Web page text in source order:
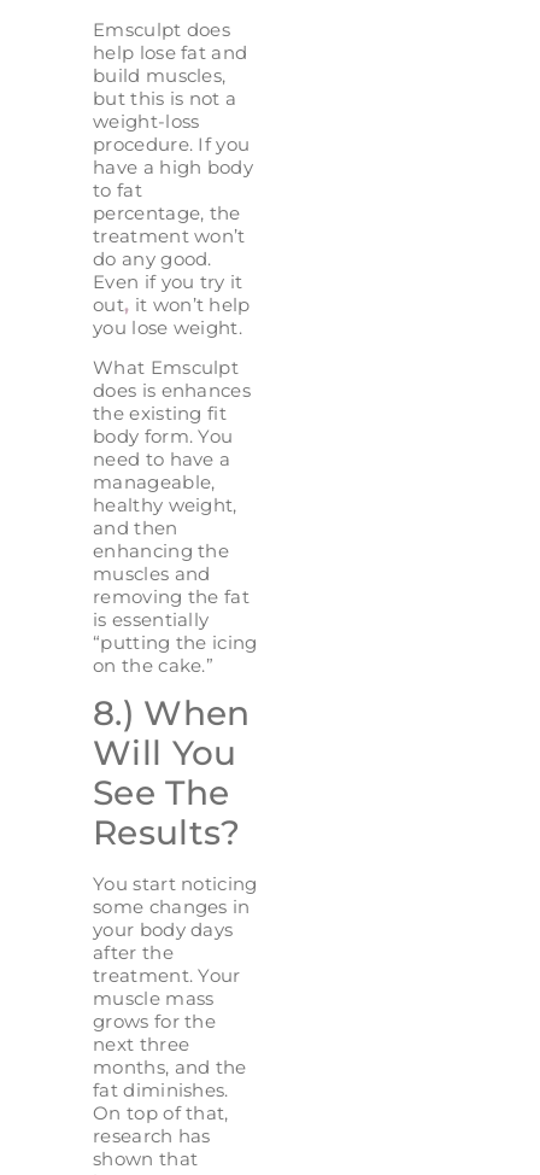
Emsculpt does
help lose fat and
build muscles,
but this is not a
weight-loss
procedure. If you
have a high body
to fat
percentage, the
treatment won’t
do any good.
Even if you try it
out, it won’t help
you lose weight.
What Emsculpt
does is enhances
the existing fit
body form. You
need to have a
manageable,
healthy weight,
and then
enhancing the
muscles and
removing the fat
is essentially
“putting the icing
on the cake.”
8.) When
Will You
See The
Results?
You start noticing
some changes in
your body days
after the
treatment. Your
muscle mass
grows for the
next three
months, and the
fat diminishes.
On top of that,
research has
shown that